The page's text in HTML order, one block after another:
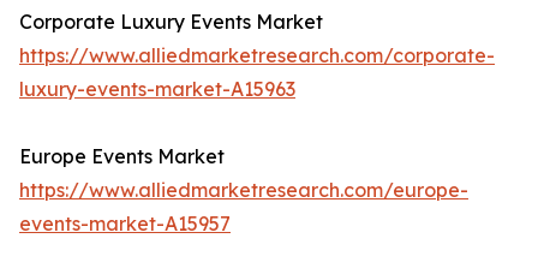
Corporate Luxury Events Market
https://www.alliedmarketresearch.com/corporate-
luxury-events-market-A15963
Europe Events Market
https://www.alliedmarketresearch.com/europe-
events-market-A15957